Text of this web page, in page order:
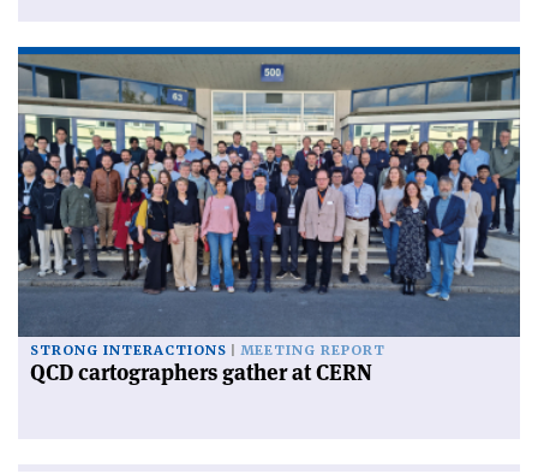
STRONG INTERACTIONS MEETING REPORT
QCD cartographers gather at CERN